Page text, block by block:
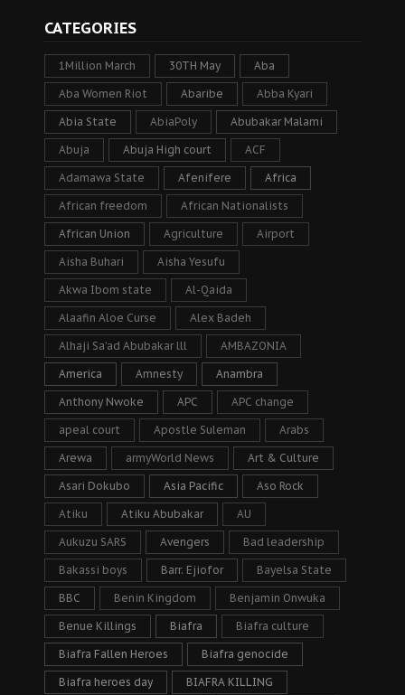
CATEGORIES
1Million March 30TH May Aba
Aba Women Riot Abaribe Abba Kyari
Abia State AbiaPoly Abubakar Malami
Abuja Abuja High court ACF
Adamawa State Afenifere Africa
African freedom African Nationalists
African Union Agriculture Airport
Aisha Buhari Aisha Yesufu
Akwa Ibom state Al-Qaida
Alaafin Aloe Curse Alex Badeh
Alhaji Sa’ad Abubakar lll AMBAZONIA
America Amnesty Anambra
Anthony Nwoke APC APC change
apeal court Apostle Suleman Arabs
Arewa armyWorld News Art & Culture
Asari Dokubo Asia Pacific Aso Rock
Atiku Atiku Abubakar AU
Aukuzu SARS Avengers Bad leadership
Bakassi boys Barr. Ejiofor Bayelsa State
BBC Benin Kingdom Benjamin Onwuka
Benue Killings Biafra Biafra culture
Biafra Fallen Heroes Biafra genocide
Biafra heroes day BIAFRA KILLING